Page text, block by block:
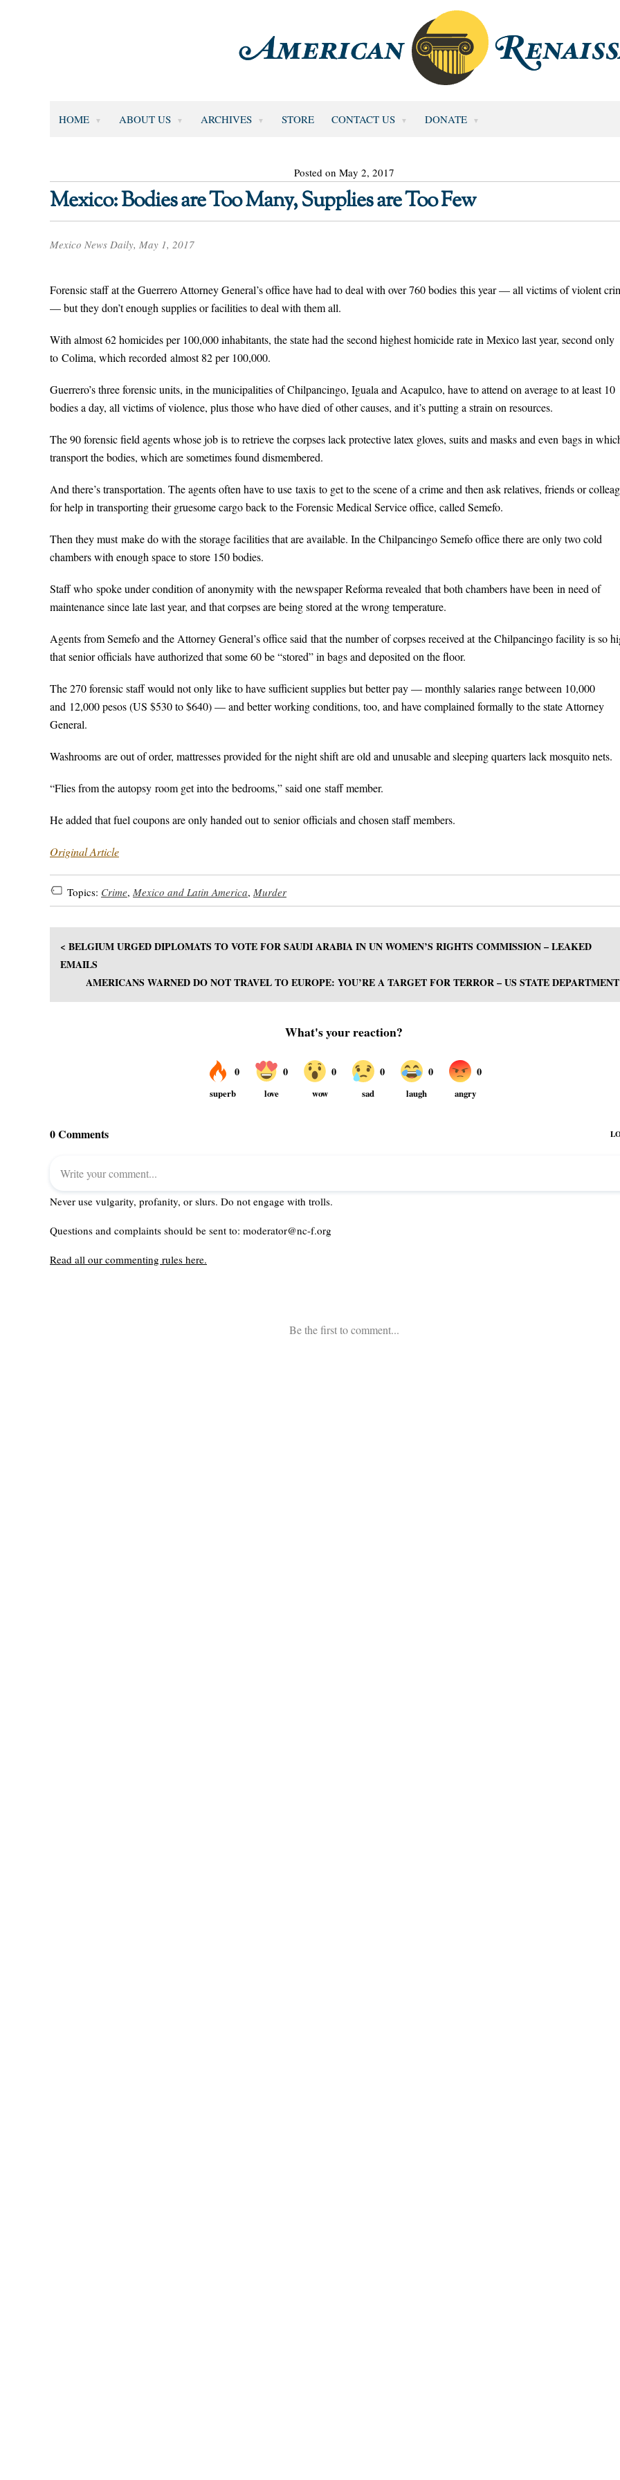
HOME ABOUT US ARCHIVES STORE CONTACT US DONATE
Posted on May 2, 2017
Mexico: Bodies are Too Many, Supplies are Too Few
Mexico News Daily, May 1, 2017
Forensic staff at the Guerrero Attorney General’s office have had to deal with over 760 bodies this year — all victims of violent
— but they don’t enough supplies or facilities to deal with them all.
With almost 62 homicides per 100,000 inhabitants, the state had the second highest homicide rate in Mexico last year, second only
to Colima, which recorded almost 82 per 100,000.
Guerrero’s three forensic units, in the municipalities of Chilpancingo, Iguala and Acapulco, have to attend on average to at least 10
bodies a day, all victims of violence, plus those who have died of other causes, and it’s putting a strain on resources.
The 90 forensic field agents whose job is to retrieve the corpses lack protective latex gloves, suits and masks and even bags in
transport the bodies, which are sometimes found dismembered.
And there’s transportation. The agents often have to use taxis to get to the scene of a crime and then ask relatives, friends or
for help in transporting their gruesome cargo back to the Forensic Medical Service office, called Semefo.
Then they must make do with the storage facilities that are available. In the Chilpancingo Semefo office there are only two cold
chambers with enough space to store 150 bodies.
Staff who spoke under condition of anonymity with the newspaper Reforma revealed that both chambers have been in need of
maintenance since late last year, and that corpses are being stored at the wrong temperature.
Agents from Semefo and the Attorney General’s office said that the number of corpses received at the Chilpancingo facility is so
that senior officials have authorized that some 60 be “stored” in bags and deposited on the floor.
The 270 forensic staff would not only like to have sufficient supplies but better pay — monthly salaries range between 10,000
and 12,000 pesos (US $530 to $640) — and better working conditions, too, and have complained formally to the state Attorney
General.
Washrooms are out of order, mattresses provided for the night shift are old and unusable and sleeping quarters lack mosquito nets.
“Flies from the autopsy room get into the bedrooms,” said one staff member.
He added that fuel coupons are only handed out to senior officials and chosen staff members.
Original Article
Topics: Crime, Mexico and Latin America, Murder
< BELGIUM URGED DIPLOMATS TO VOTE FOR SAUDI ARABIA IN UN WOMEN’S RIGHTS COMMISSION – LEAKED
EMAILS
AMERICANS WARNED DO NOT TRAVEL TO EUROPE: YOU’RE A TARGET FOR TERROR – US STATE